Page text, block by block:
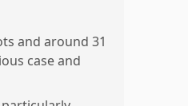
and around 31
case and